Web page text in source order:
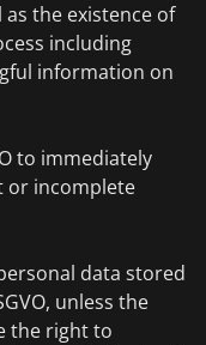
the existence of
including
information on
to immediately
or incomplete
data stored
unless the
the right to